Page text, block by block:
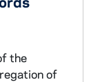
the
of